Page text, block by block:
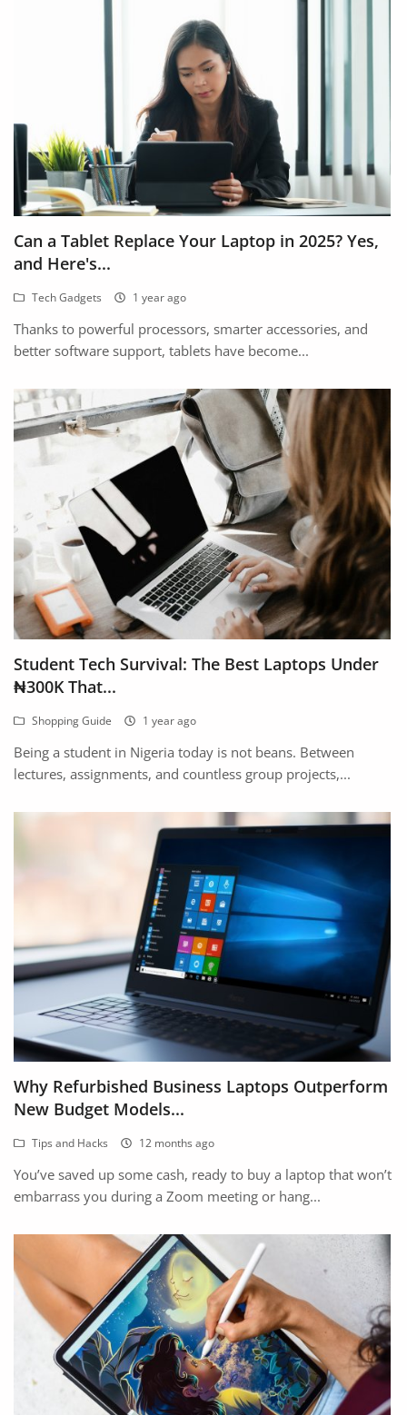
Jobs
Animals & Pets
Arts & Sports
Commercial Equipments
Home
Blog
Safety Tips
Help/Support
Login
Register
Location
Can a Tablet Replace Your Laptop in 2025? Yes,
and Here's...
Tech Gadgets 1 year ago
Thanks to powerful processors, smarter accessories, and
better software support, tablets have become...
Student Tech Survival: The Best Laptops Under
₦300K That...
Shopping Guide 1 year ago
Being a student in Nigeria today is not beans. Between
lectures, assignments, and countless group projects,...
Why Refurbished Business Laptops Outperform
New Budget Models...
Tips and Hacks 12 months ago
You’ve saved up some cash, ready to buy a laptop that won’t
embarrass you during a Zoom meeting or hang...